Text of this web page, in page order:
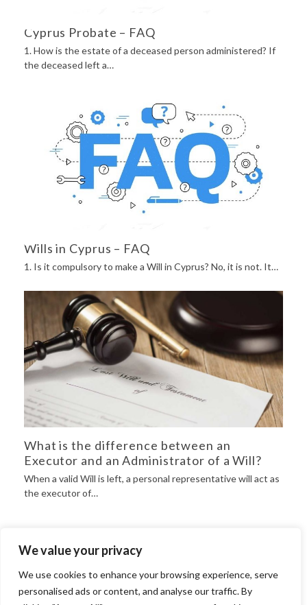
We value your privacy
We use cookies to enhance your browsing experience, serve
personalised ads or content, and analyse our traffic. By
Cyprus Probate – FAQ
1. How is the estate of a deceased person administered? If
the deceased left a…
Wills in Cyprus – FAQ
1. Is it compulsory to make a Will in Cyprus? No, it is not. It…
What is the difference between an
Executor and an Administrator of a Will?
When a valid Will is left, a personal representative will act as
the executor of…
Will Drafting
Grant of Probate